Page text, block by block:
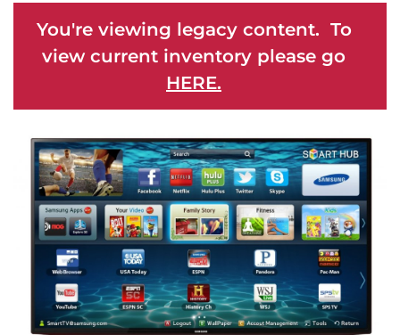
You're viewing legacy content. To
view current inventory please go
HERE.